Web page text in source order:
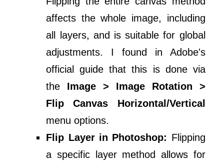
affects the whole image, including
all layers, and is suitable for global
adjustments. I found in Adobe's
official guide that this is done via
the Image > Image Rotation >
Flip Canvas Horizontal/Vertical
menu options.
Flip Layer in Photoshop: Flipping
a specific layer method allows for